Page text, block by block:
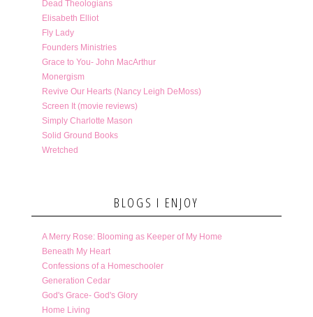
Dead Theologians
Elisabeth Elliot
Fly Lady
Founders Ministries
Grace to You- John MacArthur
Monergism
Revive Our Hearts (Nancy Leigh DeMoss)
Screen It (movie reviews)
Simply Charlotte Mason
Solid Ground Books
Wretched
BLOGS I ENJOY
A Merry Rose: Blooming as Keeper of My Home
Beneath My Heart
Confessions of a Homeschooler
Generation Cedar
God's Grace- God's Glory
Home Living